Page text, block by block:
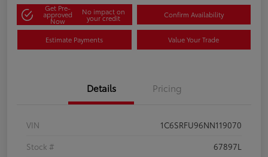
Get Pre-
approved
Now
No impact on
your credit Confirm Availability
Estimate Payments Value Your Trade
Details Pricing
VIN
1C6SRFU96NN119070
Stock #
67897L